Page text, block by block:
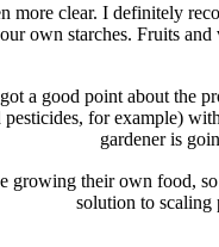
more clear. I definitely
own starches. Fruits and
a good point about the
pesticides, for example)
gardener is
growing their own food,
solution to scaling